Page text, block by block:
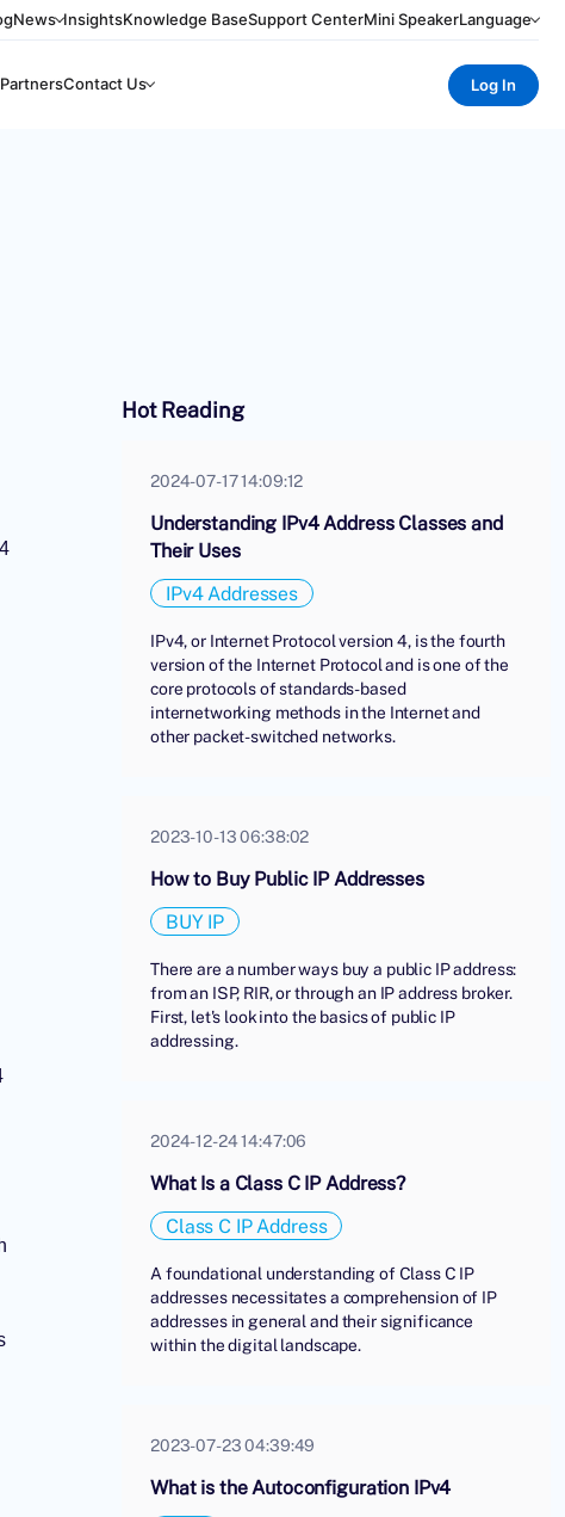
News InsightsKnowledge BaseSupport CenterMini SpeakerLanguage
Contact Us Log In
Hot Reading
2024-07-17 14:09:12
Understanding IPv4 Address Classes and
Their Uses
IPv4 Addresses
IPv4, or Internet Protocol version 4, is the fourth
version of the Internet Protocol and is one of the
core protocols of standards-based
internetworking methods in the Internet and
other packet-switched networks.
2023-10-13 06:38:02
How to Buy Public IP Addresses
BUY IP
There are a number ways buy a public IP address:
from an ISP, RIR, or through an IP address broker.
First, let's look into the basics of public IP
addressing.
2024-12-24 14:47:06
What Is a Class C IP Address?
Class C IP Address
A foundational understanding of Class C IP
addresses necessitates a comprehension of IP
addresses in general and their significance
within the digital landscape.
2023-07-23 04:39:49
What is the Autoconfiguration IPv4